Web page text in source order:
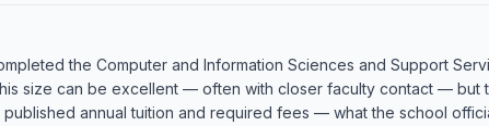
the Computer and Information Sciences and Support
size can be excellent — often with closer faculty contact — but
annual tuition and required fees — what the school